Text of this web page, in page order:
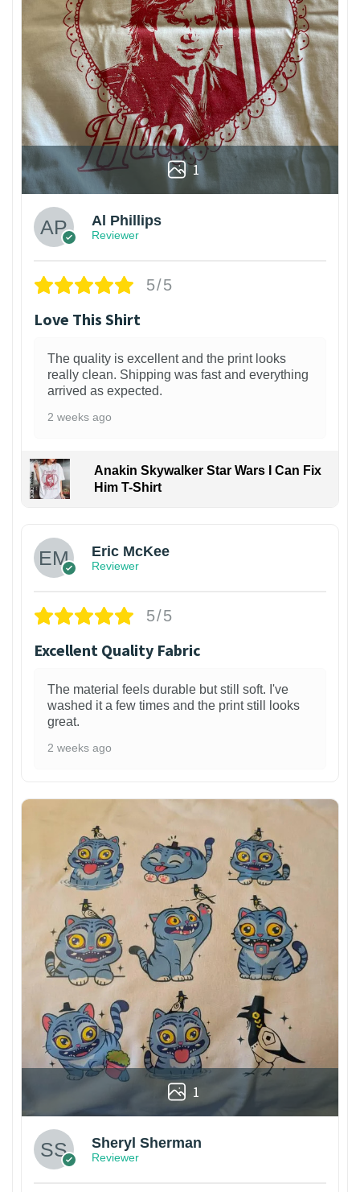
1
Al Phillips
Reviewer
5/5
Love This Shirt
The quality is excellent and the print looks
really clean. Shipping was fast and everything
arrived as expected.
2 weeks ago
Anakin Skywalker Star Wars I Can Fix
Him T-Shirt
Eric McKee
Reviewer
5/5
Excellent Quality Fabric
The material feels durable but still soft. I've
washed it a few times and the print still looks
great.
2 weeks ago
1
Sheryl Sherman
Reviewer